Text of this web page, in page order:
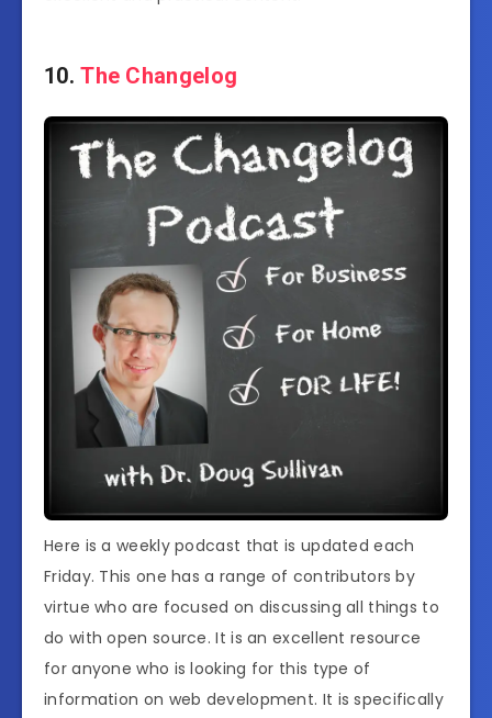
10.The Changelog
Here is a weekly podcast that is updated each
Friday. This one has a range of contributors by
virtue who are focused on discussing all things to
do with open source. It is an excellent resource
for anyone who is looking for this type of
information on web development. It is specifically